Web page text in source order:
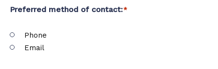
Preferred method of contact:*
Phone
Email